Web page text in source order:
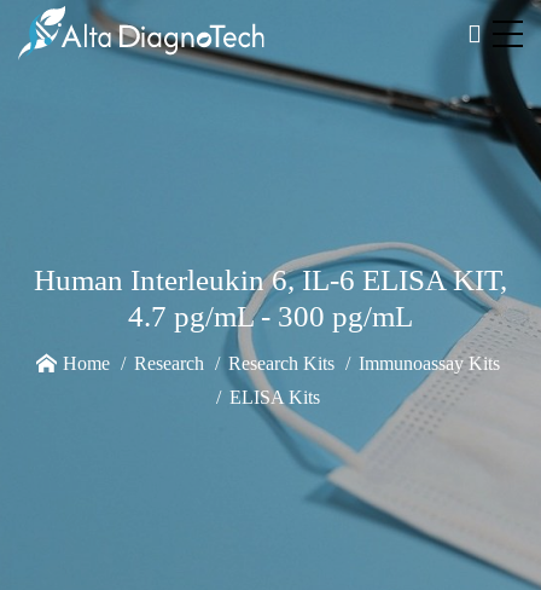
Human Interleukin 6, IL-6 ELISA KIT,
4.7 pg/mL - 300 pg/mL
Home Research Research Kits
Immunoassay Kits
ELISA Kits